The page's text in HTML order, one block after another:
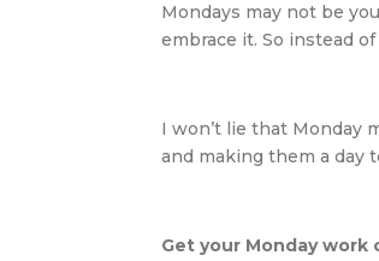
Mondays may not be
embrace it. So instead
I won’t lie that Monday
and making them a day
Get your Monday